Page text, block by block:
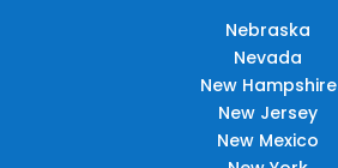
Nebraska
Nevada
New Hampshire
New Jersey
New Mexico